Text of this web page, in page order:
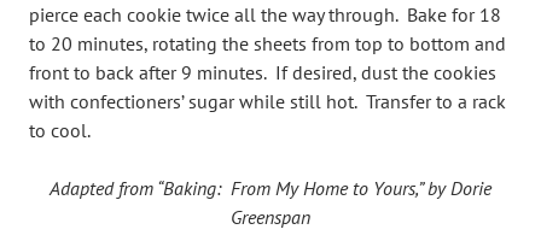
pierce each cookie twice all the way through. Bake for 18
to 20 minutes, rotating the sheets from top to bottom and
front to back after 9 minutes. If desired, dust the cookies
with confectioners’ sugar while still hot. Transfer to a rack
to cool.
Adapted from “Baking: From My Home to Yours,” by Dorie
Greenspan